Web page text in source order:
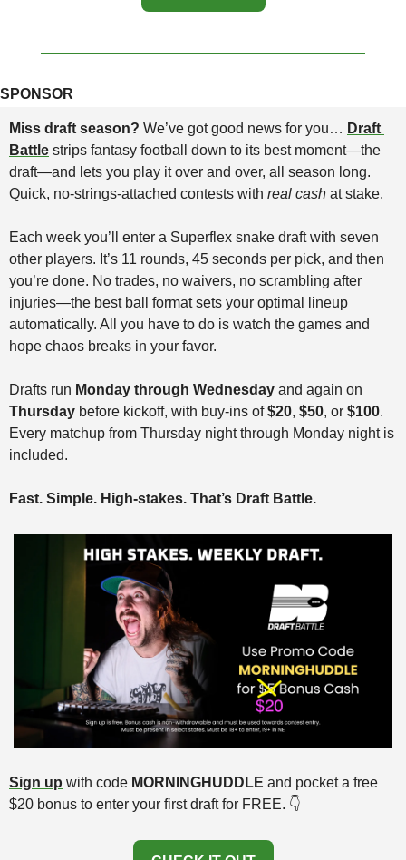
SPONSOR
Miss draft season? We’ve got good news for you… Draft
Battle strips fantasy football down to its best moment—the
draft—and lets you play it over and over, all season long.
Quick, no-strings-attached contests with real cash at stake.
Each week you’ll enter a Superflex snake draft with seven
other players. It’s 11 rounds, 45 seconds per pick, and then
you’re done. No trades, no waivers, no scrambling after
injuries—the best ball format sets your optimal lineup
automatically. All you have to do is watch the games and
hope chaos breaks in your favor.
Drafts run Monday through Wednesday
Thursday before kickoff, with buy-ins of $20, $50, or $100.
Every matchup from Thursday night through Monday night is
included.
Fast. Simple. High-stakes. That’s Draft Battle.
Sign up with code MORNINGHUDDLE and pocket a free
$20 bonus to enter your first draft for FREE. 👇️